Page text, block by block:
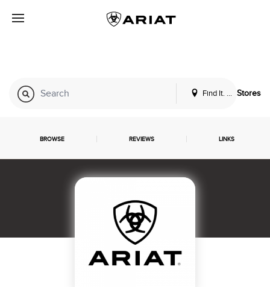
Find It. LocallyStores
BROWSE REVIEWS LINKS